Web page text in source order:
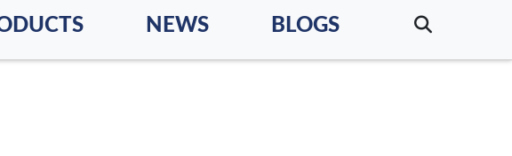
NEWS BLOGS